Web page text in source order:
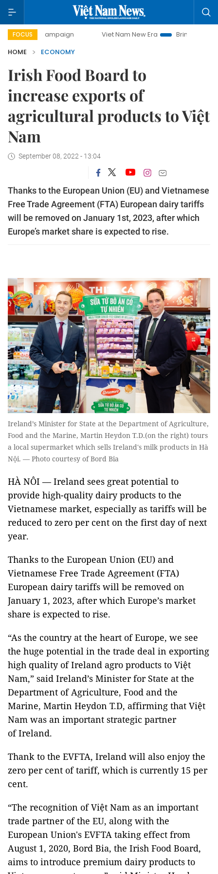
FOCUS Viet Nam New Era
Bringing Resolutions to
HOME
ECONOMY
Irish Food Board to
increase exports of
agricultural products to Việt
Nam
September 08, 2022 - 13:04
Thanks to the European Union (EU) and Vietnamese
Free Trade Agreement (FTA) European dairy tariffs
will be removed on January 1st, 2023, after which
Europe’s market share is expected to rise.
Ireland’s Minister for State at the Department of Agriculture,
Food and the Marine, Martin Heydon T.D.(on the right) tours
a local supermarket which sells Ireland's milk products in Hà
Nội. — Photo courtesy of Bord Bia
HÀ NÔI — Ireland sees great potential to
provide high-quality dairy products to the
Vietnamese market, especially as tariffs will be
reduced to zero per cent on the first day of next
year.
Thanks to the European Union (EU) and
Vietnamese Free Trade Agreement (FTA)
European dairy tariffs will be removed on
January 1, 2023, after which Europe’s market
share is expected to rise.
“As the country at the heart of Europe, we see
the huge potential in the trade deal in exporting
high quality of Ireland agro products to Việt
Nam,” said Ireland’s Minister for State at the
Department of Agriculture, Food and the
Marine, Martin Heydon T.D, affirming that Việt
Nam was an important strategic partner
of Ireland.
Thank to the EVFTA, Ireland will also enjoy the
zero per cent of tariff, which is currently 15 per
cent.
“The recognition of Việt Nam as an important
trade partner of the EU, along with the
European Union's EVFTA taking effect from
August 1, 2020, Bord Bia, the Irish Food Board,
aims to introduce premium dairy products to